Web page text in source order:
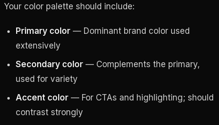
Your color palette should include:
Primary color — Dominant brand color used
extensively
Secondary color — Complements the primary,
used for variety
Accent color — For CTAs and highlighting; should
contrast strongly